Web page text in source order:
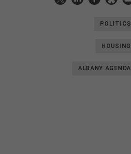
POLITICS
HOUSING
ALBANY AGENDA